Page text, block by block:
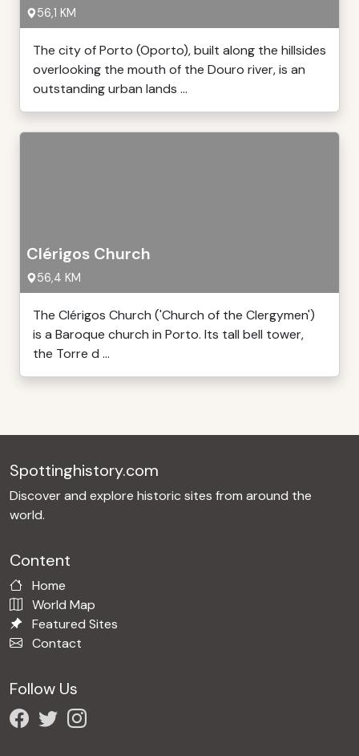
56,1 KM
The city of Porto (Oporto), built along the hillsides
overlooking the mouth of the Douro river, is an
outstanding urban lands ...
Clérigos Church
56,4 KM
The Clérigos Church ('Church of the Clergymen')
is a Baroque church in Porto. Its tall bell tower,
the Torre d ...
Spottinghistory.com
Discover and explore historic sites from around the
world.
Content
Home
World Map
Featured Sites
Contact
Follow Us